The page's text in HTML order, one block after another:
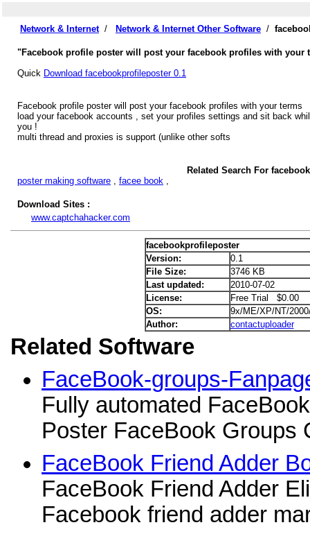
Network & Internet/ Network & Internet Other Software /
"Facebook profile poster will post your facebook profiles with your
Quick Download facebookprofileposter 0.1
Facebook profile poster will post your facebook profiles with your terms
load your facebook accounts , set your profiles settings and sit back
you !
multi thread and proxies is support (unlike other softs
Related Search For
poster making software , facee book ,
Download Sites :
www.captchahacker.com
facebookprofileposter
Version:
0.1
File Size:
3746 KB
Last updated:
2010-07-02
License:
Free Trial $0.00
OS:
9x/ME/XP/NT/
Author:
contactuploader
Related Software
FaceBook-groups-
Fully automated
Poster FaceBook Groups
FaceBook Friend Adder
FaceBook Friend Adder
Facebook friend adder